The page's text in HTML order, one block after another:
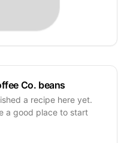
Co. beans
a recipe here yet.
a good place to start